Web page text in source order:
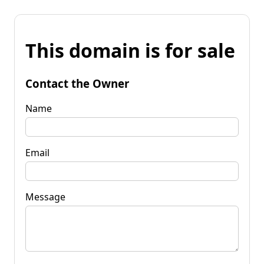
This domain is for sale
Contact the Owner
Name
Email
Message